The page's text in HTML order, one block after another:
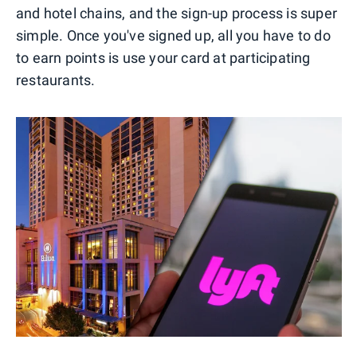
and hotel chains, and the sign-up process is super
simple. Once you've signed up, all you have to do
to earn points is use your card at participating
restaurants.